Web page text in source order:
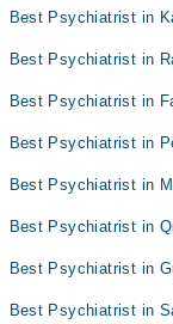
Best Psychiatrist in
Best Psychiatrist in
Best Psychiatrist in
Best Psychiatrist in
Best Psychiatrist in
Best Psychiatrist in
Best Psychiatrist in
Best Psychiatrist in